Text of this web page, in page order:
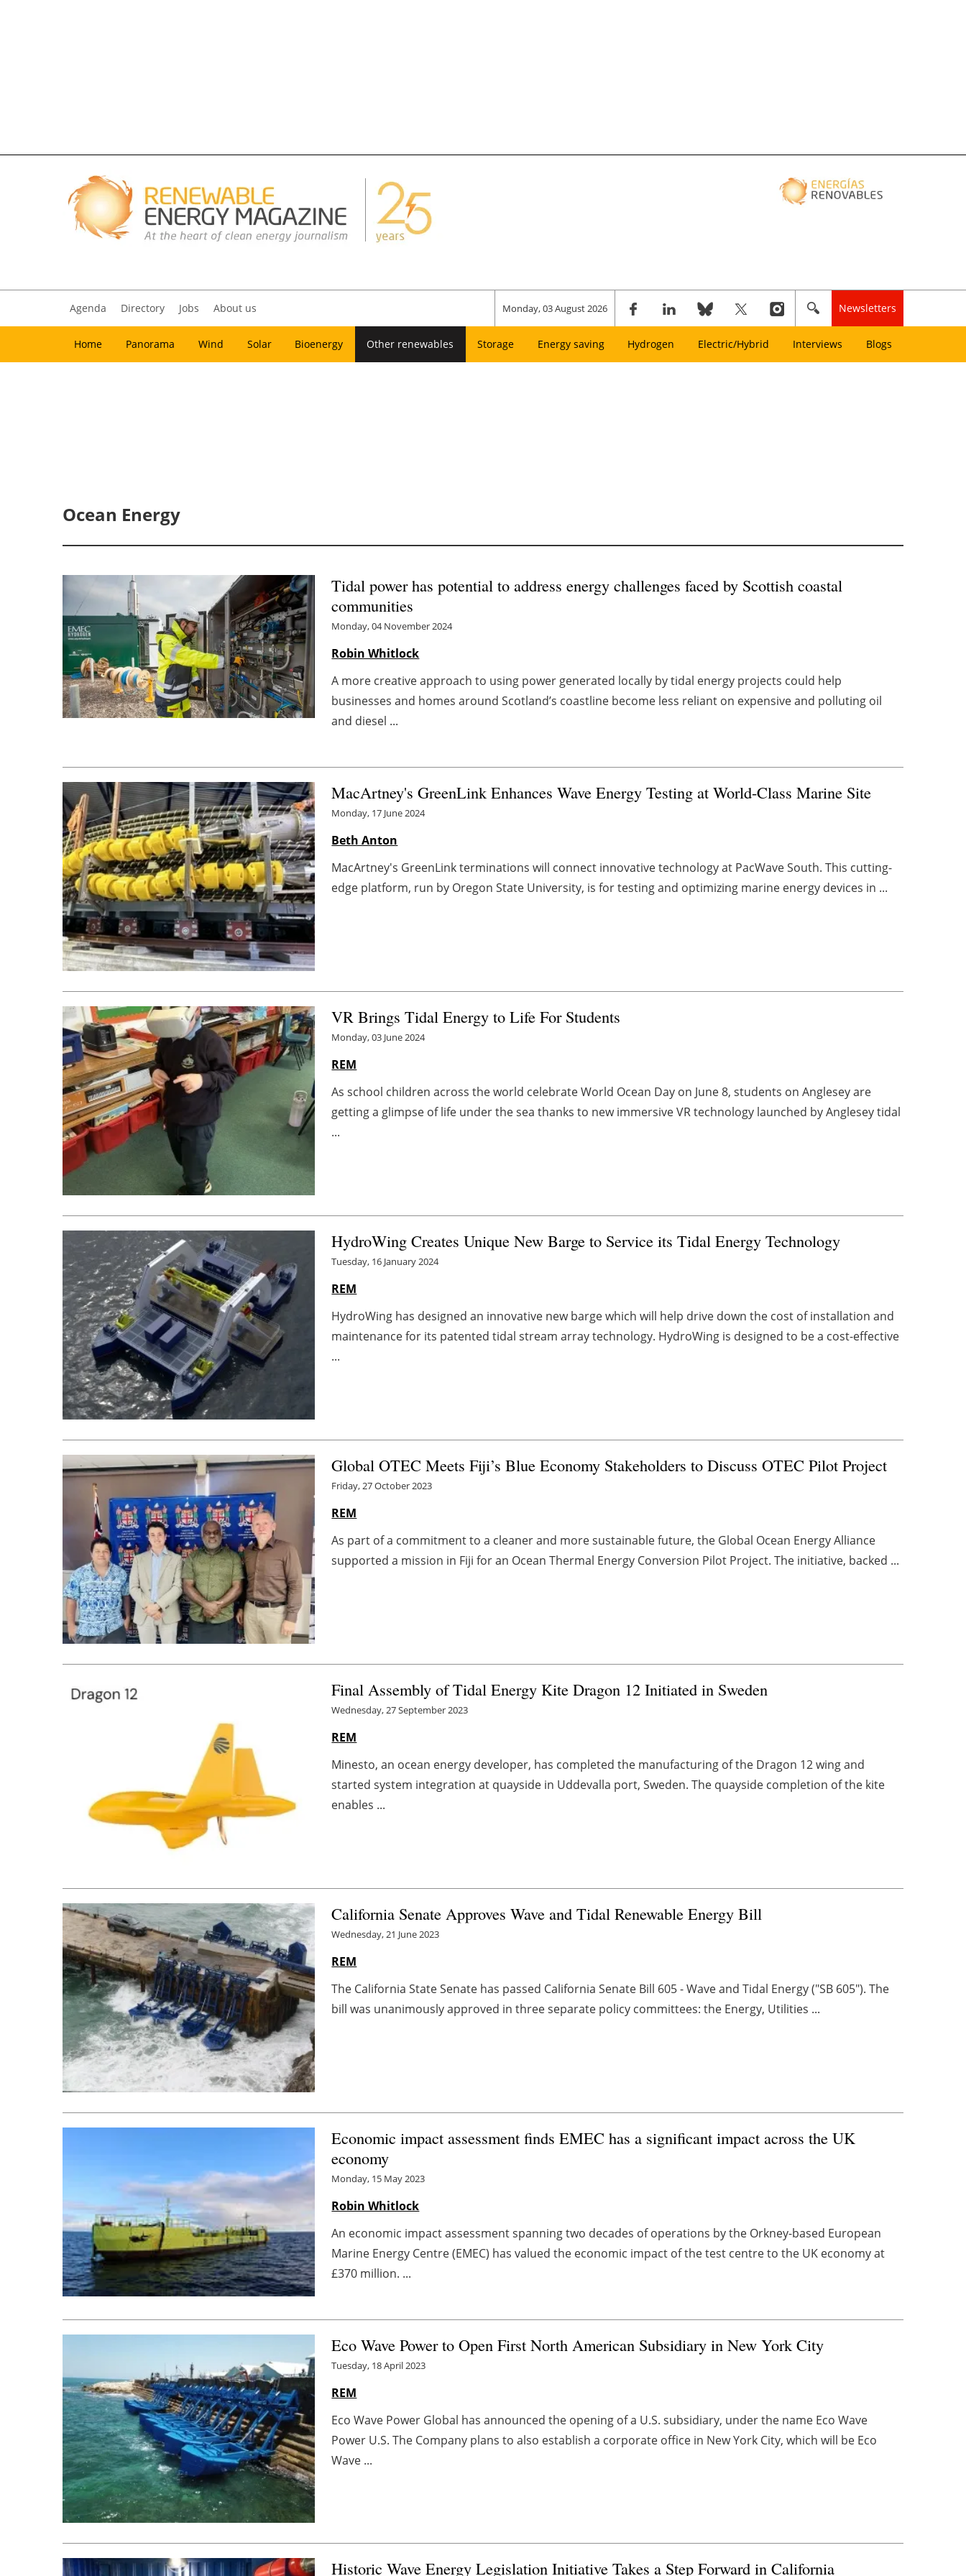
Agenda Directory Jobs About us Monday, 03 August 2026 Newsletters
Home Panorama Wind Solar Bioenergy Other renewables Storage Energy saving Hydrogen Electric/Hybrid Interviews Blogs
Ocean Energy
Tidal power has potential to address energy challenges faced by Scottish coastal
communities
Monday, 04 November 2024
Robin Whitlock
A more creative approach to using power generated locally by tidal energy projects could help
businesses and homes around Scotland’s coastline become less reliant on expensive and polluting oil
and diesel ...
MacArtney's GreenLink Enhances Wave Energy Testing at World-Class Marine Site
Monday, 17 June 2024
Beth Anton
MacArtney's GreenLink terminations will connect innovative technology at PacWave South. This cutting-
edge platform, run by Oregon State University, is for testing and optimizing marine energy devices in ...
VR Brings Tidal Energy to Life For Students
Monday, 03 June 2024
REM
As school children across the world celebrate World Ocean Day on June 8, students on Anglesey are
getting a glimpse of life under the sea thanks to new immersive VR technology launched by Anglesey tidal
...
HydroWing Creates Unique New Barge to Service its Tidal Energy Technology
Tuesday, 16 January 2024
REM
HydroWing has designed an innovative new barge which will help drive down the cost of installation and
maintenance for its patented tidal stream array technology. HydroWing is designed to be a cost-effective
...
Global OTEC Meets Fiji’s Blue Economy Stakeholders to Discuss OTEC Pilot Project
Friday, 27 October 2023
REM
As part of a commitment to a cleaner and more sustainable future, the Global Ocean Energy Alliance
supported a mission in Fiji for an Ocean Thermal Energy Conversion Pilot Project. The initiative, backed ...
Final Assembly of Tidal Energy Kite Dragon 12 Initiated in Sweden
Wednesday, 27 September 2023
REM
Minesto, an ocean energy developer, has completed the manufacturing of the Dragon 12 wing and
started system integration at quayside in Uddevalla port, Sweden. The quayside completion of the kite
enables ...
California Senate Approves Wave and Tidal Renewable Energy Bill
Wednesday, 21 June 2023
REM
The California State Senate has passed California Senate Bill 605 - Wave and Tidal Energy ("SB 605"). The
bill was unanimously approved in three separate policy committees: the Energy, Utilities ...
Economic impact assessment finds EMEC has a significant impact across the UK
economy
Monday, 15 May 2023
Robin Whitlock
An economic impact assessment spanning two decades of operations by the Orkney-based European
Marine Energy Centre (EMEC) has valued the economic impact of the test centre to the UK economy at
£370 million. ...
Eco Wave Power to Open First North American Subsidiary in New York City
Tuesday, 18 April 2023
REM
Eco Wave Power Global has announced the opening of a U.S. subsidiary, under the name Eco Wave
Power U.S. The Company plans to also establish a corporate office in New York City, which will be Eco
Wave ...
Historic Wave Energy Legislation Initiative Takes a Step Forward in California